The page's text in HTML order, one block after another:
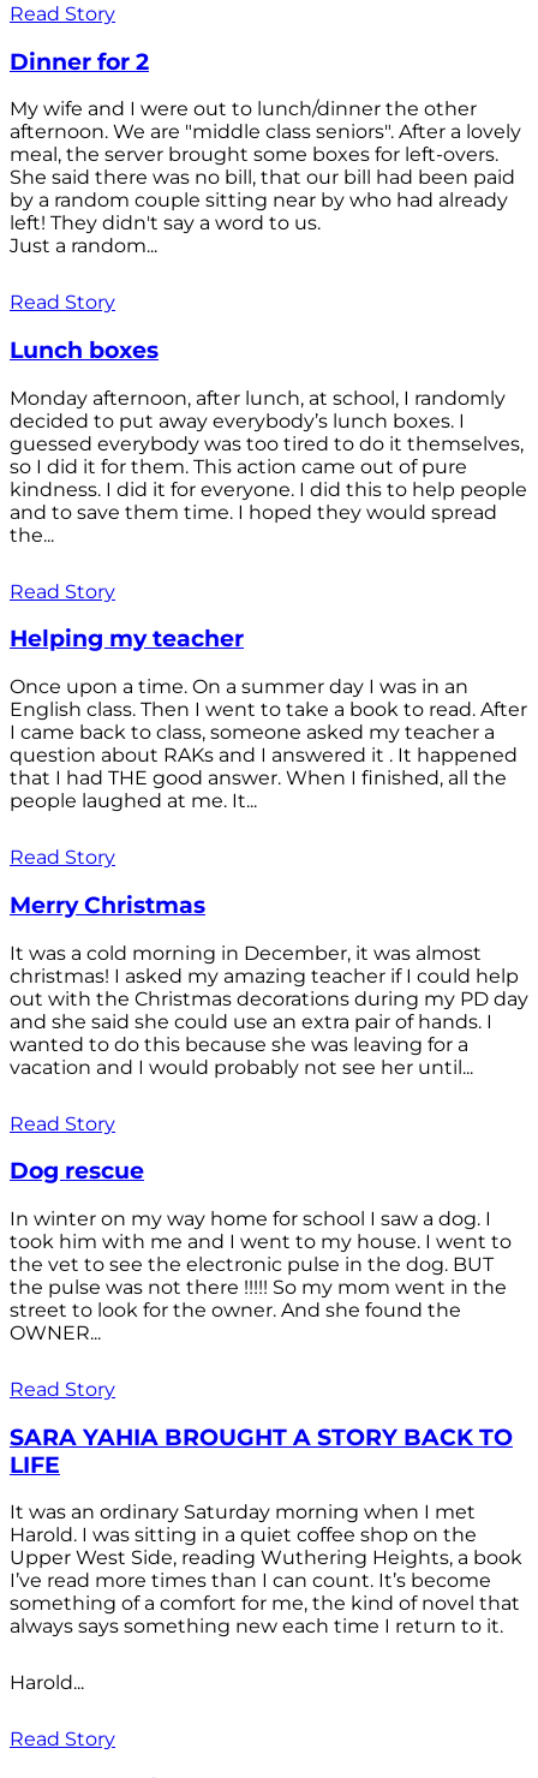
Read Story
Dinner for 2
My wife and I were out to lunch/dinner the other
afternoon. We are "middle class seniors". After a lovely
meal, the server brought some boxes for left-overs.
She said there was no bill, that our bill had been paid
by a random couple sitting near by who had already
left! They didn't say a word to us.
Just a random...
Read Story
Lunch boxes
Monday afternoon, after lunch, at school, I randomly
decided to put away everybody’s lunch boxes. I
guessed everybody was too tired to do it themselves,
so I did it for them. This action came out of pure
kindness. I did it for everyone. I did this to help people
and to save them time. I hoped they would spread
the...
Read Story
Helping my teacher
Once upon a time. On a summer day I was in an
English class. Then I went to take a book to read. After
I came back to class, someone asked my teacher a
question about RAKs and I answered it . It happened
that I had THE good answer. When I finished, all the
people laughed at me. It...
Read Story
Merry Christmas
It was a cold morning in December, it was almost
christmas! I asked my amazing teacher if I could help
out with the Christmas decorations during my PD day
and she said she could use an extra pair of hands. I
wanted to do this because she was leaving for a
vacation and I would probably not see her until...
Read Story
Dog rescue
In winter on my way home for school I saw a dog. I
took him with me and I went to my house. I went to
the vet to see the electronic pulse in the dog. BUT
the pulse was not there !!!!! So my mom went in the
street to look for the owner. And she found the
OWNER...
Read Story
SARA YAHIA BROUGHT A STORY BACK TO
LIFE
It was an ordinary Saturday morning when I met
Harold. I was sitting in a quiet coffee shop on the
Upper West Side, reading Wuthering Heights, a book
I’ve read more times than I can count. It’s become
something of a comfort for me, the kind of novel that
always says something new each time I return to it.
Harold...
Read Story